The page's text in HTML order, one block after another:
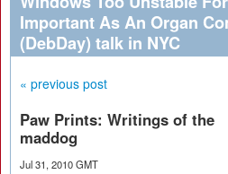
Important As An Organ
(DebDay) talk in NYC
« previous post
Paw Prints: Writings of the
maddog
Jul 31, 2010 GMT